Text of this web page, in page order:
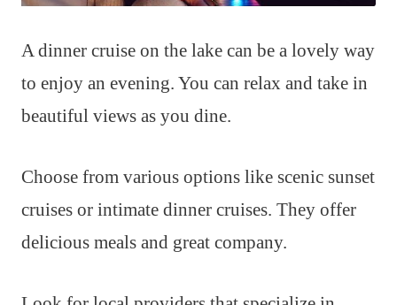
A dinner cruise on the lake can be a lovely way
to enjoy an evening. You can relax and take in
beautiful views as you dine.
Choose from various options like scenic sunset
cruises or intimate dinner cruises. They offer
delicious meals and great company.